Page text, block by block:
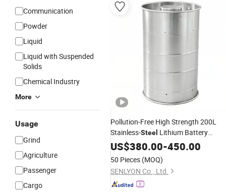
Communication
Powder
Liquid
Liquid with Suspended
Solids
Chemical Industry
More
Usage
Grind
Agriculture
Passenger
Cargo
Pollution-Free High Strength 200L
Stainless-Steel Lithium Battery
ElectrolyteDrum
US$380.00-450.00
50 Pieces (MOQ)
SENLYON Co., Ltd.